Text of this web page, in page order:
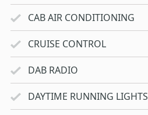
CAB AIR CONDITIONING
CRUISE CONTROL
DAB RADIO
DAYTIME RUNNING LIGHTS